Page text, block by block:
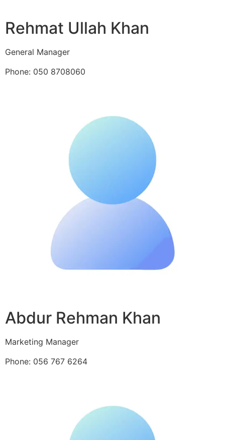
Rehmat Ullah Khan
General Manager
Phone: 050 8708060
Abdur Rehman Khan
Marketing Manager
Phone: 056 767 6264